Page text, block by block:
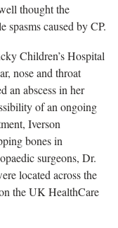
thought the
spasms caused by CP.
Children’s Hospital
nose and throat
an abscess in her
of an ongoing
Iverson
bones in
surgeons, Dr.
located across the
the UK HealthCare